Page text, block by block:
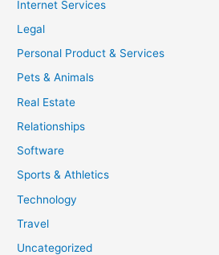
Internet Services
Legal
Personal Product & Services
Pets & Animals
Real Estate
Relationships
Software
Sports & Athletics
Technology
Travel
Uncategorized